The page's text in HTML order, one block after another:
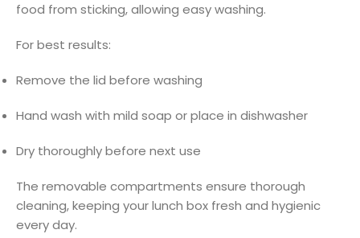
food from sticking, allowing easy washing.
For best results:
Remove the lid before washing
Hand wash with mild soap or place in dishwasher
Dry thoroughly before next use
The removable compartments ensure thorough
cleaning, keeping your lunch box fresh and hygienic
every day.